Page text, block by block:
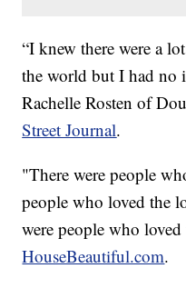
“I knew there were a
the world but I had no
Rachelle Rosten of
Street Journal.
"There were people
people who loved the
were people who
HouseBeautiful.com.